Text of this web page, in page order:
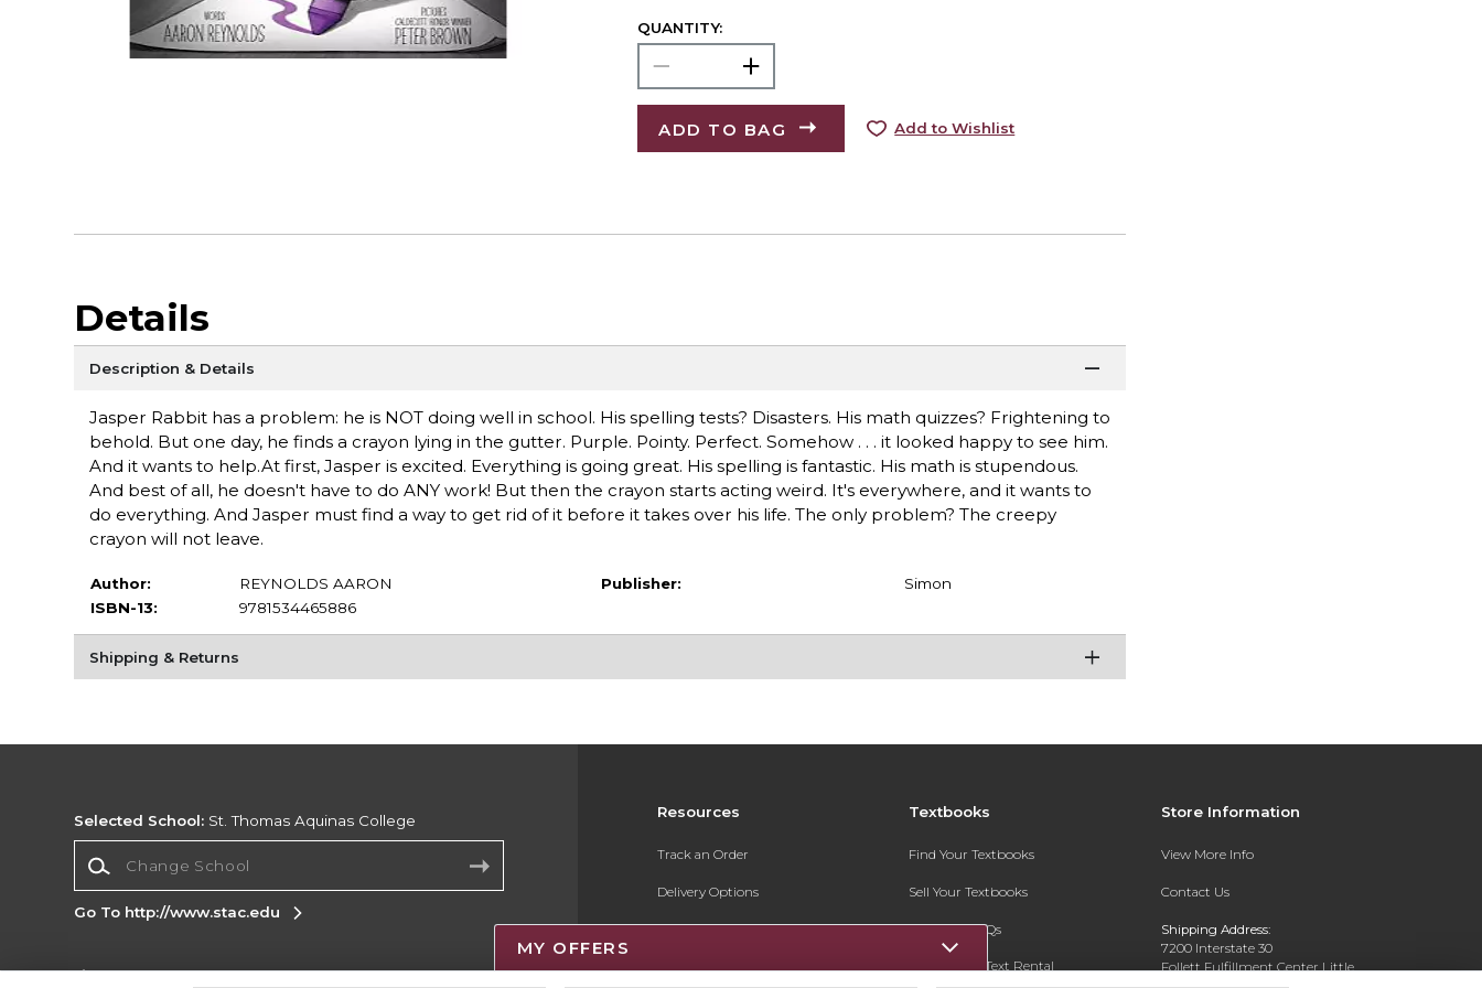
QUANTITY:
ADD TO BAG Add to Wishlist
Details
Description & Details
Jasper Rabbit has a problem: he is NOT doing well in school. His spelling tests? Disasters. His math quizzes? Frightening to
behold. But one day, he finds a crayon lying in the gutter. Purple. Pointy. Perfect. Somehow . . . it looked happy to see him.
And it wants to help.At first, Jasper is excited. Everything is going great. His spelling is fantastic. His math is stupendous.
And best of all, he doesn't have to do ANY work! But then the crayon starts acting weird. It's everywhere, and it wants to
do everything. And Jasper must find a way to get rid of it before it takes over his life. The only problem? The creepy
crayon will not leave.
Author:
REYNOLDS AARON
ISBN-13:
9781534465886
Publisher: Simon
Shipping & Returns
Resources
Track an Order
Delivery Options
Payments Accepted
Textbooks
Find Your Textbooks
Sell Your Textbooks
Textbook FAQs
Register for Text Rental
Store Information
View More Info
Contact Us
Shipping Address:
7200 Interstate 30
Follett Fulfillment Center Little
Selected School: St. Thomas Aquinas College
Go To http://www.stac.edu
MY OFFERS